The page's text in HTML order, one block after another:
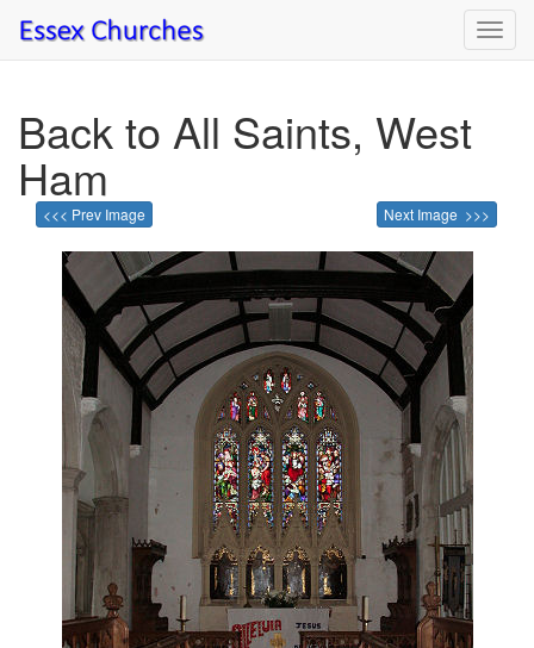
Back to All Saints, West
Ham
<<< Prev Image Next Image >>>